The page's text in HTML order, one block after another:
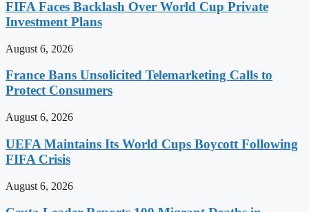
FIFA Faces Backlash Over World Cup Private
Investment Plans
August 6, 2026
France Bans Unsolicited Telemarketing Calls to
Protect Consumers
August 6, 2026
UEFA Maintains Its World Cups Boycott Following
FIFA Crisis
August 6, 2026